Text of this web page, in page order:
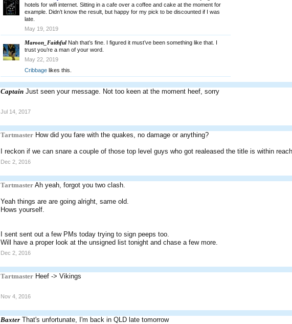
hotels for wifi internet. Sitting in a cafe over a coffee and cake at the moment for
example. Didn’t know the result, but happy for my pick to be discounted if I was
late.
May 19, 2019
Maroon_Faithful Nah that’s fine. I figured it must’ve been something like that. I
trust you’re a man of your word.
May 22, 2019
Cribbage likes this.
Captain Just seen your message. Not too keen at the moment heef, sorry
Jul 14, 2017
Tartmaster How did you fare with the quakes, no damage or anything?
I reckon if we can snare a couple of those top level guys who got realeased the title is within
Dec 2, 2016
Tartmaster Ah yeah, forgot you two clash.
Yeah things are are going alright, same old.
Hows yourself.
I sent sent out a few PMs today trying to sign peeps too.
Will have a proper look at the unsigned list tonight and chase a few more.
Dec 2, 2016
Tartmaster Heef -> Vikings
Nov 4, 2016
Baxter That's unfortunate, I'm back in QLD late tomorrow